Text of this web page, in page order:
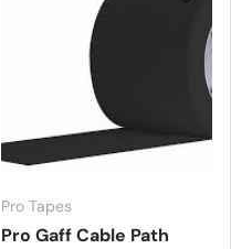
Pro Tapes
Pro Gaff Cable Path